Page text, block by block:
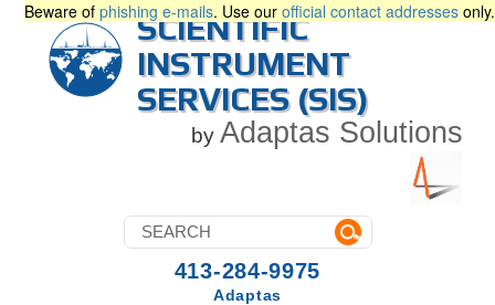
Beware of phishing e-mails. Use our official contact addresses only.
SCIENTIFIC
INSTRUMENT
SERVICES (SIS)
by Adaptas Solutions
413-284-9975
Adaptas